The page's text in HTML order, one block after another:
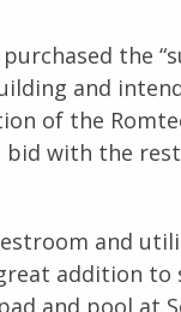
the
and
of the
with the
and
addition to
and pool at